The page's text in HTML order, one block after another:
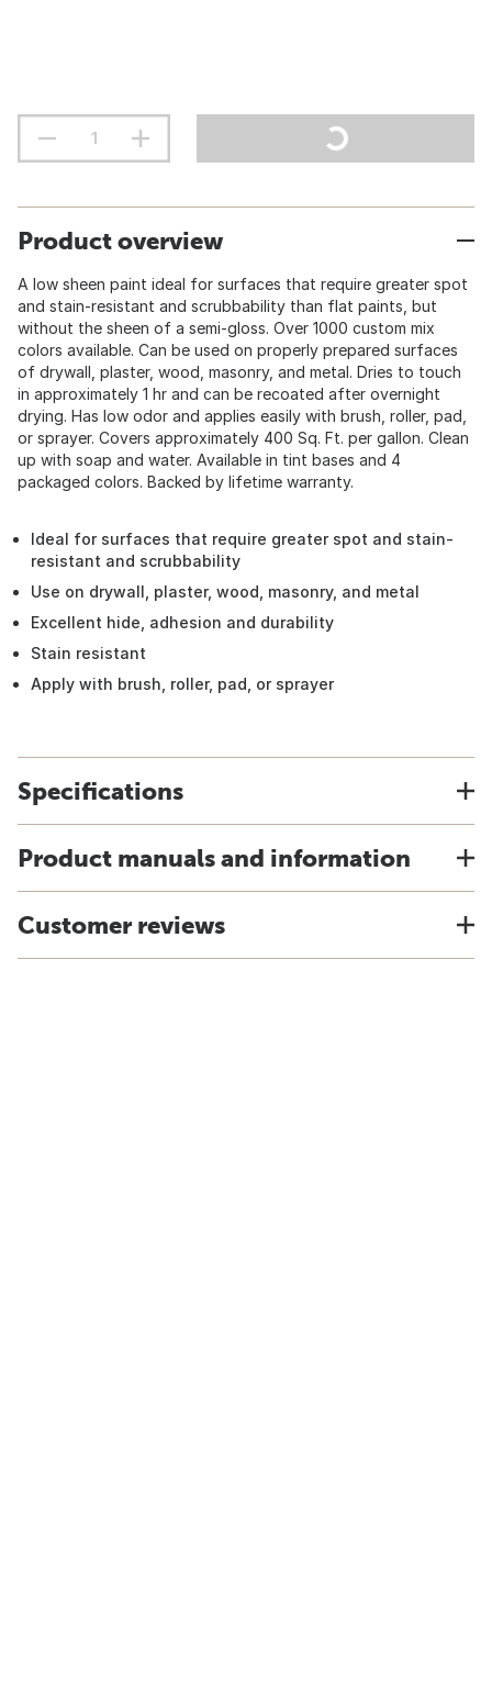
Product overview
A low sheen paint ideal for surfaces that require greater spot
and stain-resistant and scrubbability than flat paints, but
without the sheen of a semi-gloss. Over 1000 custom mix
colors available. Can be used on properly prepared surfaces
of drywall, plaster, wood, masonry, and metal. Dries to touch
in approximately 1 hr and can be recoated after overnight
drying. Has low odor and applies easily with brush, roller, pad,
or sprayer. Covers approximately 400 Sq. Ft. per gallon. Clean
up with soap and water. Available in tint bases and 4
packaged colors. Backed by lifetime warranty.
Ideal for surfaces that require greater spot and stain-
resistant and scrubbability
Use on drywall, plaster, wood, masonry, and metal
Excellent hide, adhesion and durability
Stain resistant
Apply with brush, roller, pad, or sprayer
Specifications
Product manuals and information
Customer reviews